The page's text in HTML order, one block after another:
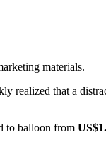
materials.
realized that a
to balloon from